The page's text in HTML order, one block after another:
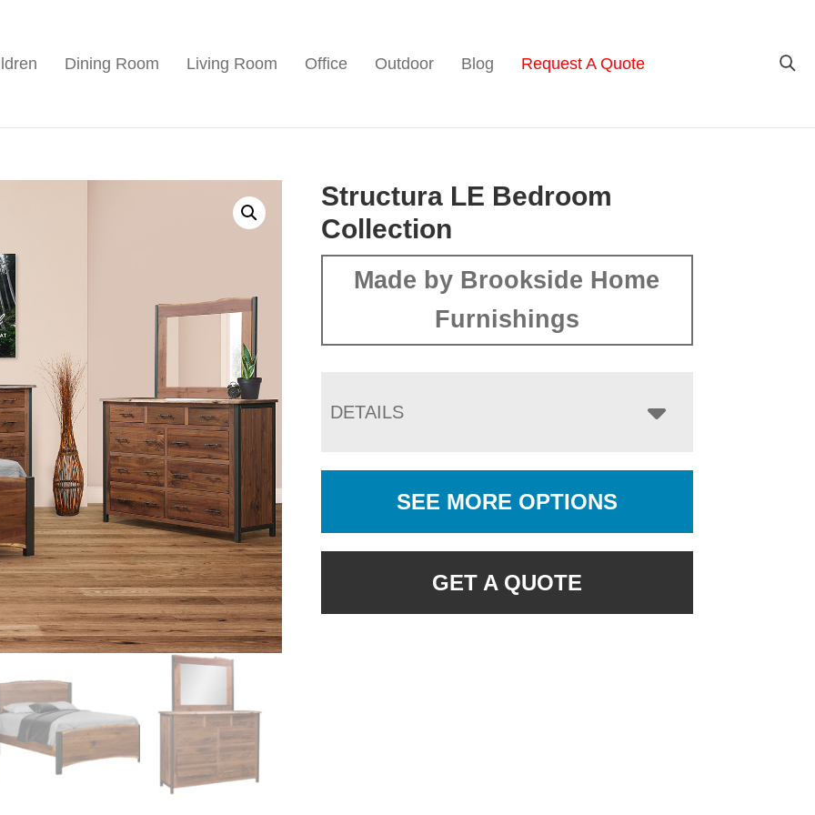
Dining Room Living Room Office Outdoor Blog Request A Quote
Structura LE Bedroom
Collection
Made by Brookside Home
Furnishings
DETAILS
SEE MORE OPTIONS
GET A QUOTE